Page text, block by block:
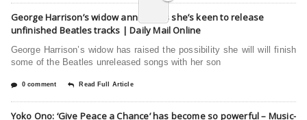
George Harrison’s widow announces she’s keen to release
unfinished Beatles tracks | Daily Mail Online
George Harrison’s widow has raised the possibility she will will finish
some of the Beatles unreleased songs with her son
0 comment Read Full Article
Yoko Ono: ‘Give Peace a Chance’ has become so powerful – Music-